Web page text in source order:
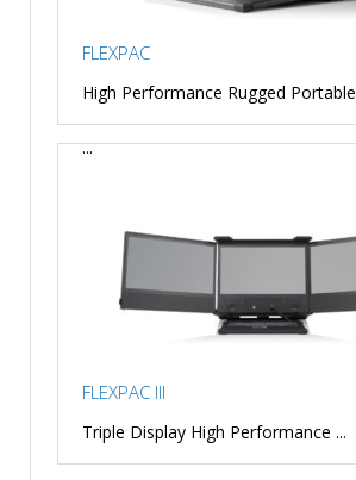
FLEXPAC
High Performance Rugged Portable
...
FLEXPAC III
Triple Display High Performance ...